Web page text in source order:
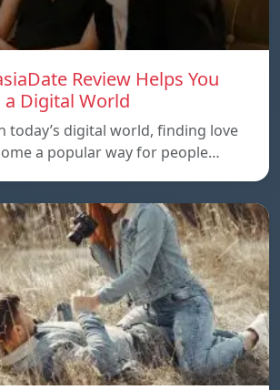
Review Helps You
a Digital World
today’s digital world, finding love
a popular way for people…